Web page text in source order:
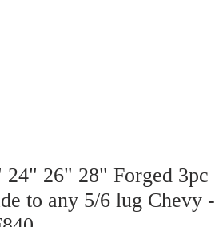
24" 26" 28" Forged 3pc
to any 5/6 lug Chevy -